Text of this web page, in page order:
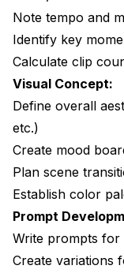
Note tempo and
Identify key
Calculate clip
Visual Concept:
Define overall
etc.)
Create mood
Plan scene
Establish color
Prompt
Write prompts for
Create variations